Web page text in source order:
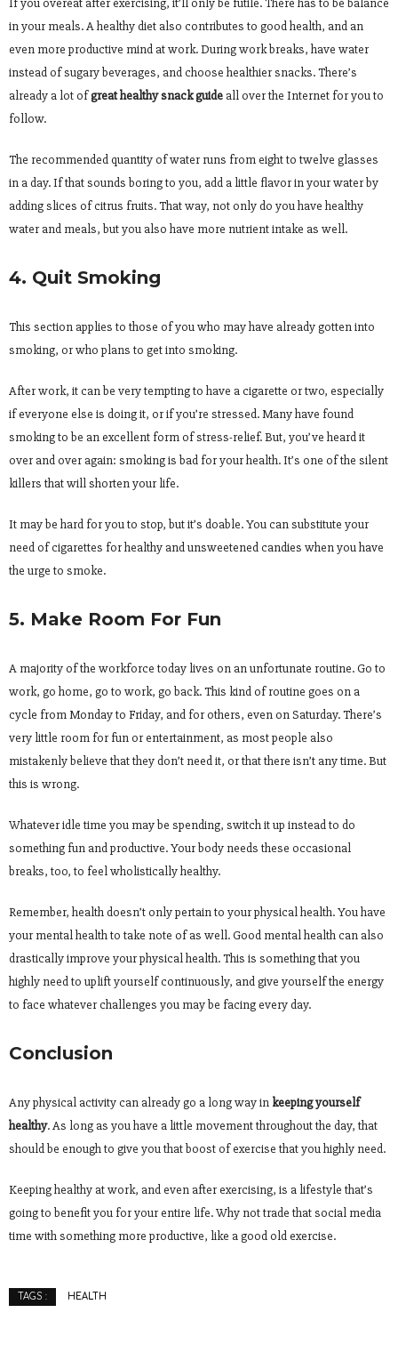
If you overeat after exercising, it’ll only be futile. There has to be balance
in your meals. A healthy diet also contributes to good health, and an
even more productive mind at work. During work breaks, have water
instead of sugary beverages, and choose healthier snacks. There’s
already a lot ofgreat healthy snack guideall over the Internet for you to
follow.
The recommended quantity of water runs from eight to twelve glasses
in a day. If that sounds boring to you, add a little flavor in your water by
adding slices of citrus fruits. That way, not only do you have healthy
water and meals, but you also have more nutrient intake as well.
4. Quit Smoking
This section applies to those of you who may have already gotten into
smoking, or who plans to get into smoking.
After work, it can be very tempting to have a cigarette or two, especially
if everyone else is doing it, or if you’re stressed. Many have found
smoking to be an excellent form of stress-relief. But, you’ve heard it
over and over again: smoking is bad for your health. It’s one of the silent
killers that will shorten your life.
It may be hard for you to stop, but it’s doable. You can substitute your
need of cigarettes for healthy and unsweetened candies when you have
the urge to smoke.
5. Make Room For Fun
A majority of the workforce today lives on an unfortunate routine. Go to
work, go home, go to work, go back. This kind of routine goes on a
cycle from Monday to Friday, and for others, even on Saturday. There’s
very little room for fun or entertainment, as most people also
mistakenly believe that they don’t need it, or that there isn’t any time. But
this is wrong.
Whatever idle time you may be spending, switch it up instead to do
something fun and productive. Your body needs these occasional
breaks, too, to feel wholistically healthy.
Remember, health doesn’t only pertain to your physical health. You have
your mental health to take note of as well. Good mental health can also
drastically improve your physical health. This is something that you
highly need to uplift yourself continuously, and give yourself the energy
to face whatever challenges you may be facing every day.
Conclusion
Any physical activity can already go a long way in keeping yourself
healthy. As long as you have a little movement throughout the day, that
should be enough to give you that boost of exercise that you highly need.
Keeping healthy at work, and even after exercising, is a lifestyle that’s
going to benefit you for your entire life. Why not trade that social media
time with something more productive, like a good old exercise.
TAGS : HEALTH